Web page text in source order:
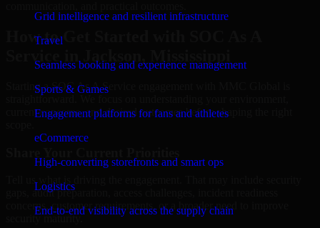
Grid intelligence and resilient infrastructure
Travel
Seamless booking and experience management
Sports & Games
Engagement platforms for fans and athletes
eCommerce
High-converting storefronts and smart ops
Logistics
End-to-end visibility across the supply chain
How to Get Started with SOC As A
Starting a SOC As A Service engagement with MMC Global is
straightforward. We focus on understanding your environment,
current concerns, and desired outcomes before shaping the right
Tell us what is driving the engagement. That may include security
gaps, audit preparation, access challenges, incident readiness
concerns, customer requirements, or a broader need to improve
security maturity.